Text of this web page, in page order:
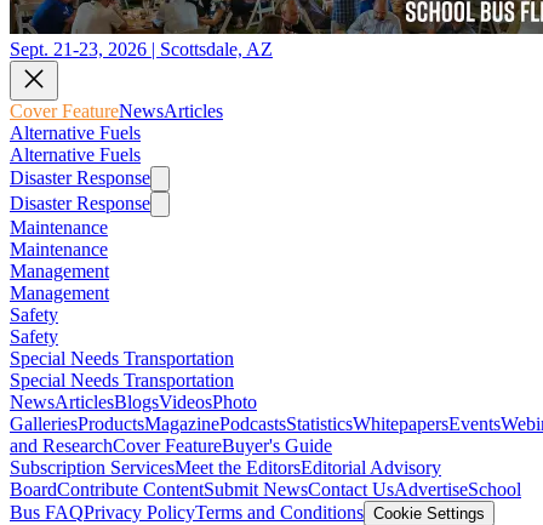
Sept. 21-23, 2026 | Scottsdale, AZ
Cover FeatureNewsArticles
Alternative Fuels
Alternative Fuels
Disaster Response
Disaster Response
Maintenance
Maintenance
Management
Management
Safety
Safety
Special Needs Transportation
Special Needs Transportation
NewsArticlesBlogsVideosPhoto
GalleriesProductsMagazinePodcastsStatisticsWhitepapersEvents
and ResearchCover FeatureBuyer's Guide
Subscription ServicesMeet the EditorsEditorial Advisory
BoardContribute ContentSubmit NewsContact UsAdvertiseSchool
Bus FAQPrivacy PolicyTerms and Conditions Cookie Settings